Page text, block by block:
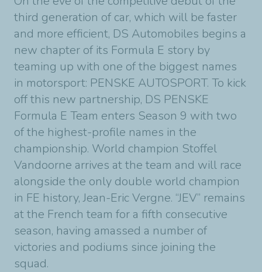
third generation of car, which will be faster
and more efficient, DS Automobiles begins a
new chapter of its Formula E story by
teaming up with one of the biggest names
in motorsport: PENSKE AUTOSPORT. To kick
off this new partnership, DS PENSKE
Formula E Team enters Season 9 with two
of the highest-profile names in the
championship. World champion Stoffel
Vandoorne arrives at the team and will race
alongside the only double world champion
in FE history, Jean-Eric Vergne. “JEV” remains
at the French team for a fifth consecutive
season, having amassed a number of
victories and podiums since joining the
squad.